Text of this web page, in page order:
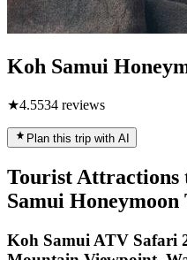
Koh Samui
★4.5534 reviews
Plan this trip with AI
Tourist Attractions
Samui Honeymoon
Koh Samui ATV Safari